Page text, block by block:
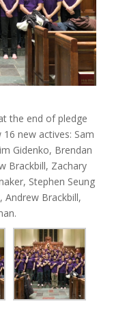
the end of pledge
new actives: Sam
Gidenko, Brendan
Brackbill, Zachary
Stephen Seung
Andrew Brackbill,